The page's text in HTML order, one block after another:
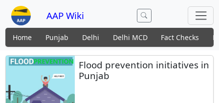
AAP Wiki
Home Punjab Delhi Delhi MCD Fact Checks
Flood prevention initiatives in
Punjab